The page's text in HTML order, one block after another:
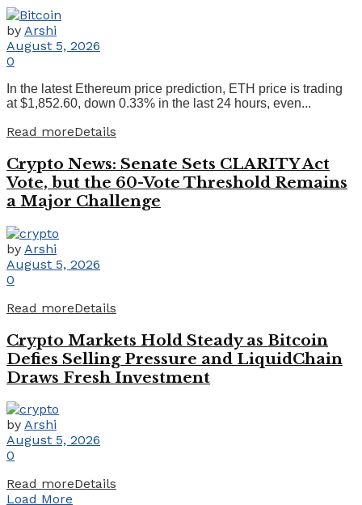
by Arshi
August 5, 2026
0
In the latest Ethereum price prediction, ETH price is trading
at $1,852.60, down 0.33% in the last 24 hours, even...
Read moreDetails
Crypto News: Senate Sets CLARITY Act
Vote, but the 60-Vote Threshold Remains
a Major Challenge
by Arshi
August 5, 2026
0
Read moreDetails
Crypto Markets Hold Steady as Bitcoin
Defies Selling Pressure and LiquidChain
Draws Fresh Investment
by Arshi
August 5, 2026
0
Read moreDetails
Load More